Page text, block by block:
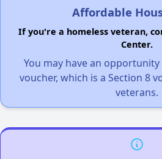
Affordable
If you're a homeless veteran,
Center.
You may have an opportunity
voucher, which is a Section 8
veterans.